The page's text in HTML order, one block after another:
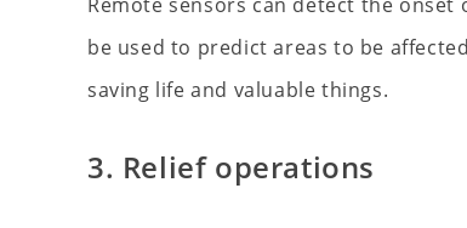
Remote sensors can detect the
be used to predict areas to be
saving life and valuable things.
3. Relief operations